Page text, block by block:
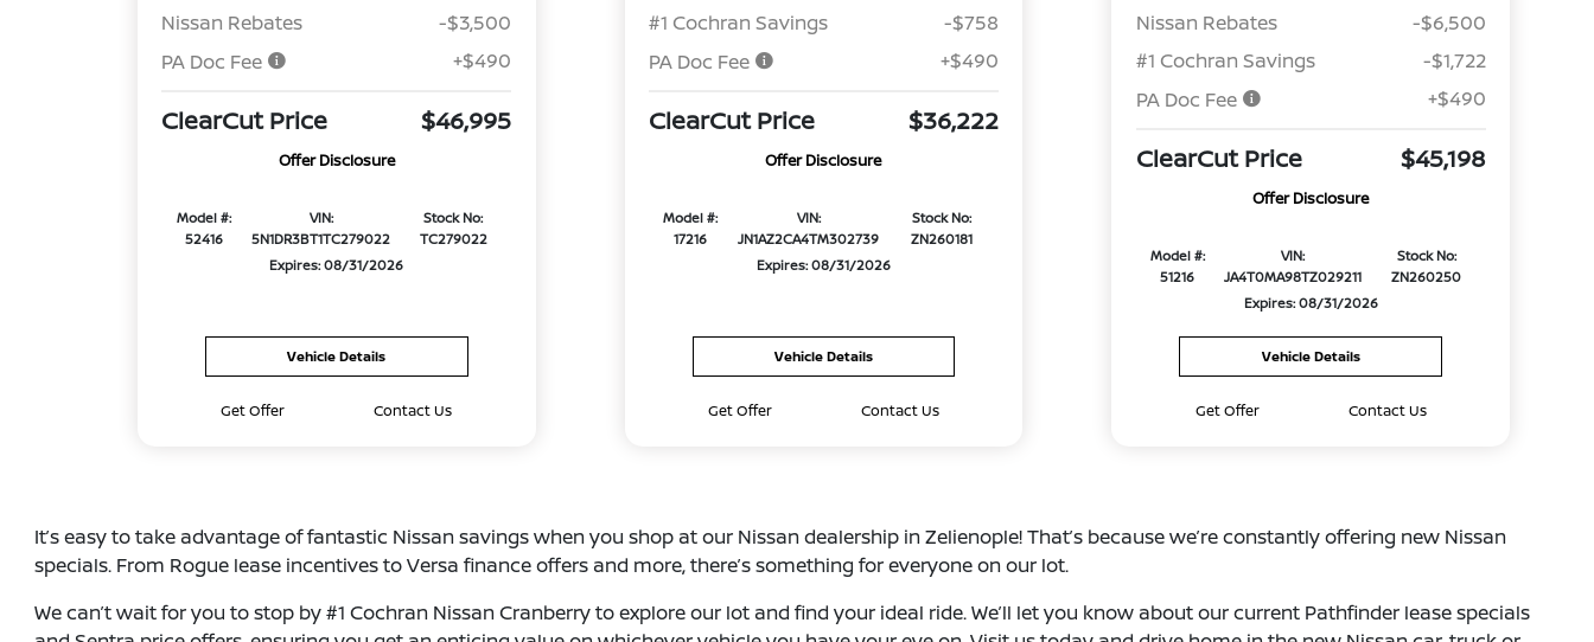
Nissan Rebates
-$3,500
PA Doc Fee
+$490
ClearCut Price $46,995
Offer Disclosure
Model #:
52416
VIN:
5N1DR3BT1TC279022
Stock No:
TC279022
Expires: 08/31/2026
Vehicle Details
Get Offer Contact Us
#1 Cochran Savings
-$758
PA Doc Fee
+$490
ClearCut Price $36,222
Offer Disclosure
Model #:
17216
VIN:
JN1AZ2CA4TM302739
Stock No:
ZN260181
Expires: 08/31/2026
Vehicle Details
Get Offer Contact Us
Nissan Rebates
-$6,500
#1 Cochran Savings
-$1,722
PA Doc Fee
+$490
ClearCut Price $45,198
Offer Disclosure
Model #:
51216
VIN:
JA4T0MA98TZ029211
Stock No:
ZN260250
Expires: 08/31/2026
Vehicle Details
Get Offer Contact Us
It’s easy to take advantage of fantastic Nissan savings when you shop at our Nissan dealership in Zelienople! That’s because we’re constantly offering new Nissan
specials. From Rogue lease incentives to Versa finance offers and more, there’s something for everyone on our lot.
We can’t wait for you to stop by #1 Cochran Nissan Cranberry to explore our lot and find your ideal ride. We’ll let you know about our current Pathfinder lease specials